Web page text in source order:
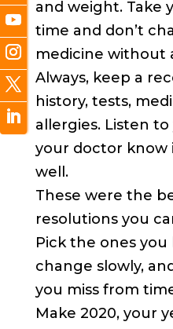
and weight. Take
time and don’t
medicine without
Always, keep a
history, tests,
allergies. Listen
your doctor know
well.
These were the
resolutions you
Pick the ones
change slowly,
you miss from
Make 2020, your